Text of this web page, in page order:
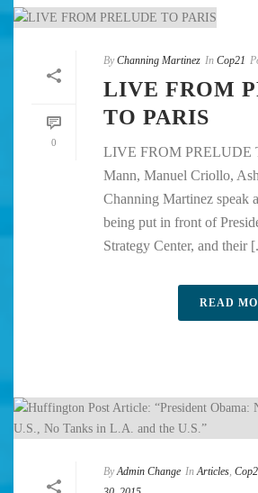
0
By Channing Martinez In Cop21
LIVE FROM
TO PARIS
LIVE FROM PRELUDE
Mann, Manuel Criollo,
Channing Martinez speak
being put in front of
Strategy Center, and their
READ
By Admin Change In Articles,